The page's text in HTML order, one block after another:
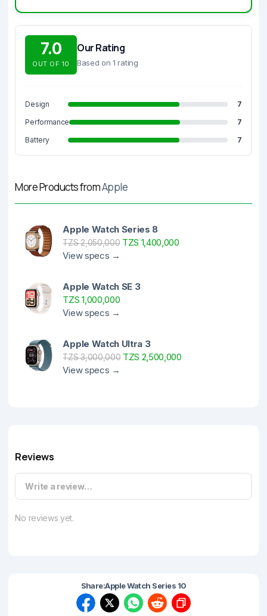
7.0
OUT OF 10
Our Rating
Based on 1 rating
Design
7
Performance
7
Battery
7
More Products fromApple
Apple Watch Series 8
TZS 2,050,000TZS 1,400,000
View specs →
Apple Watch SE 3
TZS 1,000,000
View specs →
Apple Watch Ultra 3
TZS 3,000,000TZS 2,500,000
View specs →
Reviews
Write a review…
No reviews yet.
Share:Apple Watch Series 10